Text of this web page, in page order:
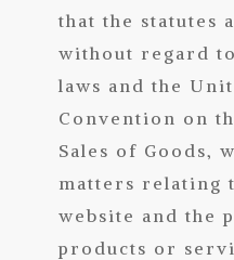
that the statutes
without regard
laws and the
Convention on
Sales of Goods,
matters relating
website and the
products or